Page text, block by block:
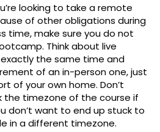
looking to take a remote
of other obligations during
time, make sure you do not
Think about live
the same time and
of an in-person one, just
of your own home. Don’t
the timezone of the course if
don’t want to end up stuck to
in a different timezone.